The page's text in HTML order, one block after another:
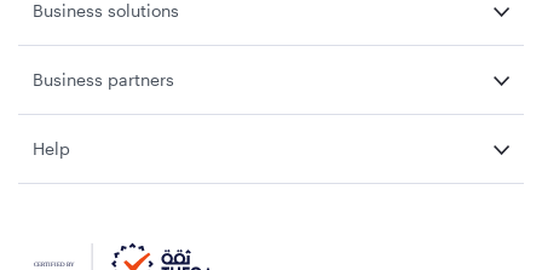
Business solutions
Business partners
Help